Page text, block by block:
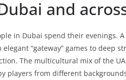
and
in Dubai spend their evenings.
“gateway” games to deep
The multicultural mix of the
players from different